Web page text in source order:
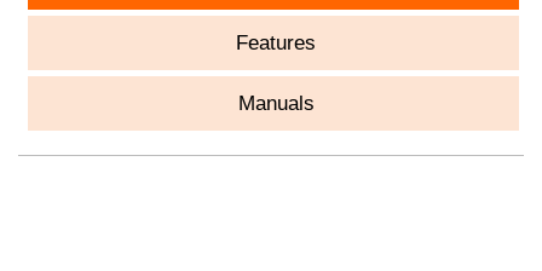
Features
Manuals